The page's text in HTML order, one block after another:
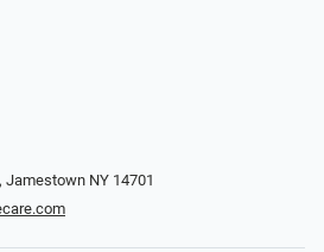
Jamestown NY 14701